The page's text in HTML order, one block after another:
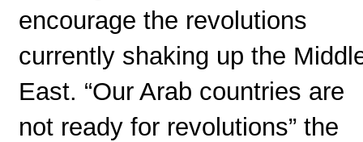
encourage the revolutions
currently shaking up the
East. “Our Arab countries are
not ready for revolutions” the